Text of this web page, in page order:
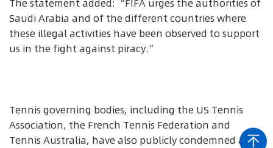
The statement added: “FIFA urges the authorities of
Saudi Arabia and of the different countries where
these illegal activities have been observed to support
us in the fight against piracy.”
Tennis governing bodies, including the US Tennis
Association, the French Tennis Federation and
Tennis Australia, have also publicly condemned and